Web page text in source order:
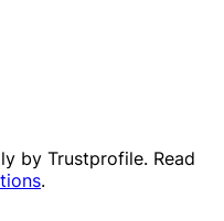
by Trustprofile. Read
.